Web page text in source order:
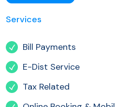
Services
Bill Payments
E-Dist Service
Tax Related